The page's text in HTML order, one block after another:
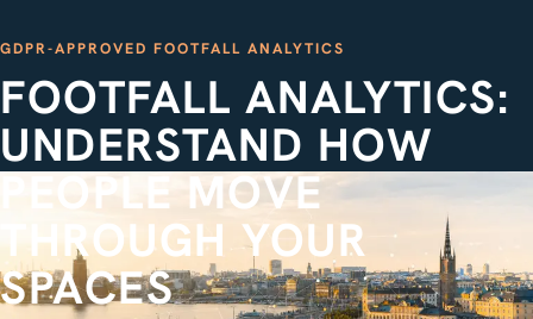
GDPR-APPROVED FOOTFALL ANALYTICS
FOOTFALL ANALYTICS:
UNDERSTAND HOW
PEOPLE MOVE
THROUGH YOUR
SPACES